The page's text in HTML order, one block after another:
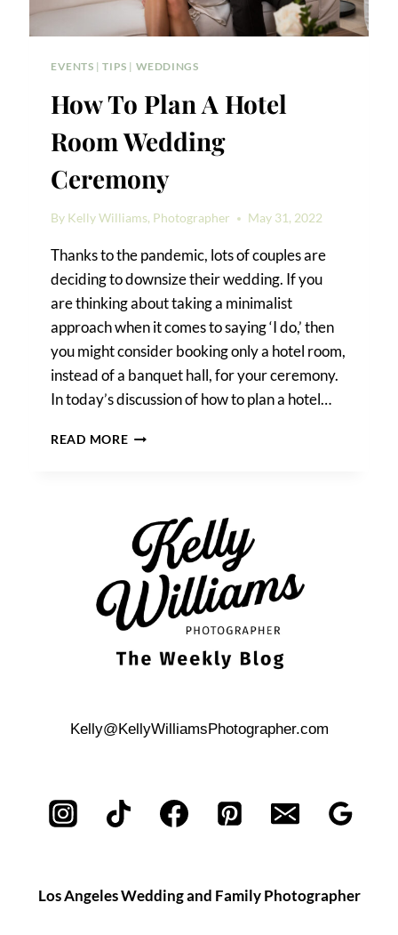
EVENTS |TIPS | WEDDINGS
How To Plan A Hotel
Room Wedding
Ceremony
By Kelly Williams, Photographer May 31, 2022
Thanks to the pandemic, lots of couples are
deciding to downsize their wedding. If you
are thinking about taking a minimalist
approach when it comes to saying ‘I do,’ then
you might consider booking only a hotel room,
instead of a banquet hall, for your ceremony.
In today’s discussion of how to plan a hotel…
READ MOREHOW
ROOM
WEDDING
CEREMONY
Kelly@KellyWilliamsPhotographer.com
Los Angeles Wedding and Family Photographer